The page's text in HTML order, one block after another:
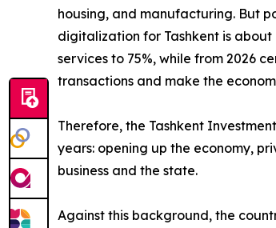
housing, and manufacturing. But
digitalization for Tashkent is about
services to 75%, while from 2026
transactions and make the
Therefore, the Tashkent
years: opening up the economy,
business and the state.
Against this background, the